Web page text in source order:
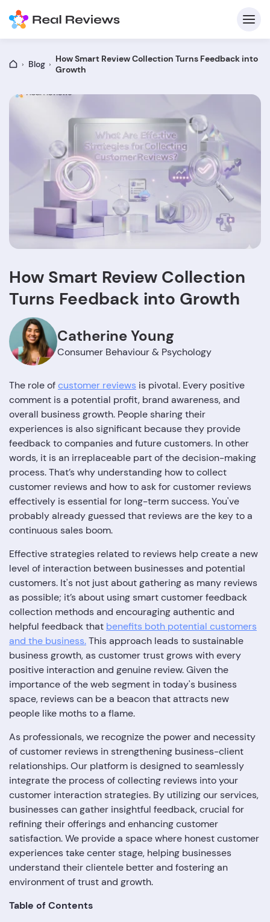
Blog
How Smart Review Collection Turns Feedback into
Growth
How Smart Review Collection
Turns Feedback into Growth
Catherine Young
Consumer Behaviour & Psychology
The role ofcustomer reviews is pivotal. Every positive
comment is a potential profit, brand awareness, and
overall business growth. People sharing their
experiences is also significant because they provide
feedback to companies and future customers. In other
words, it is an irreplaceable part of the decision-making
process. That’s why understanding how to collect
customer reviews and how to ask for customer reviews
effectively is essential for long-term success. You've
probably already guessed that reviews are the key to a
continuous sales boom.
Effective strategies related to reviews help create a new
level of interaction between businesses and potential
customers. It's not just about gathering as many reviews
as possible; it’s about using smart customer feedback
collection methods and encouraging authentic and
helpful feedback that benefits both potential customers
and the business.This approach leads to sustainable
business growth, as customer trust grows with every
positive interaction and genuine review. Given the
importance of the web segment in today's business
space, reviews can be a beacon that attracts new
people like moths to a flame.
As professionals, we recognize the power and necessity
of customer reviews in strengthening business-client
relationships. Our platform is designed to seamlessly
integrate the process of collecting reviews into your
customer interaction strategies. By utilizing our services,
businesses can gather insightful feedback, crucial for
refining their offerings and enhancing customer
satisfaction. We provide a space where honest customer
experiences take center stage, helping businesses
understand their clientele better and fostering an
environment of trust and growth.
Table of Contents